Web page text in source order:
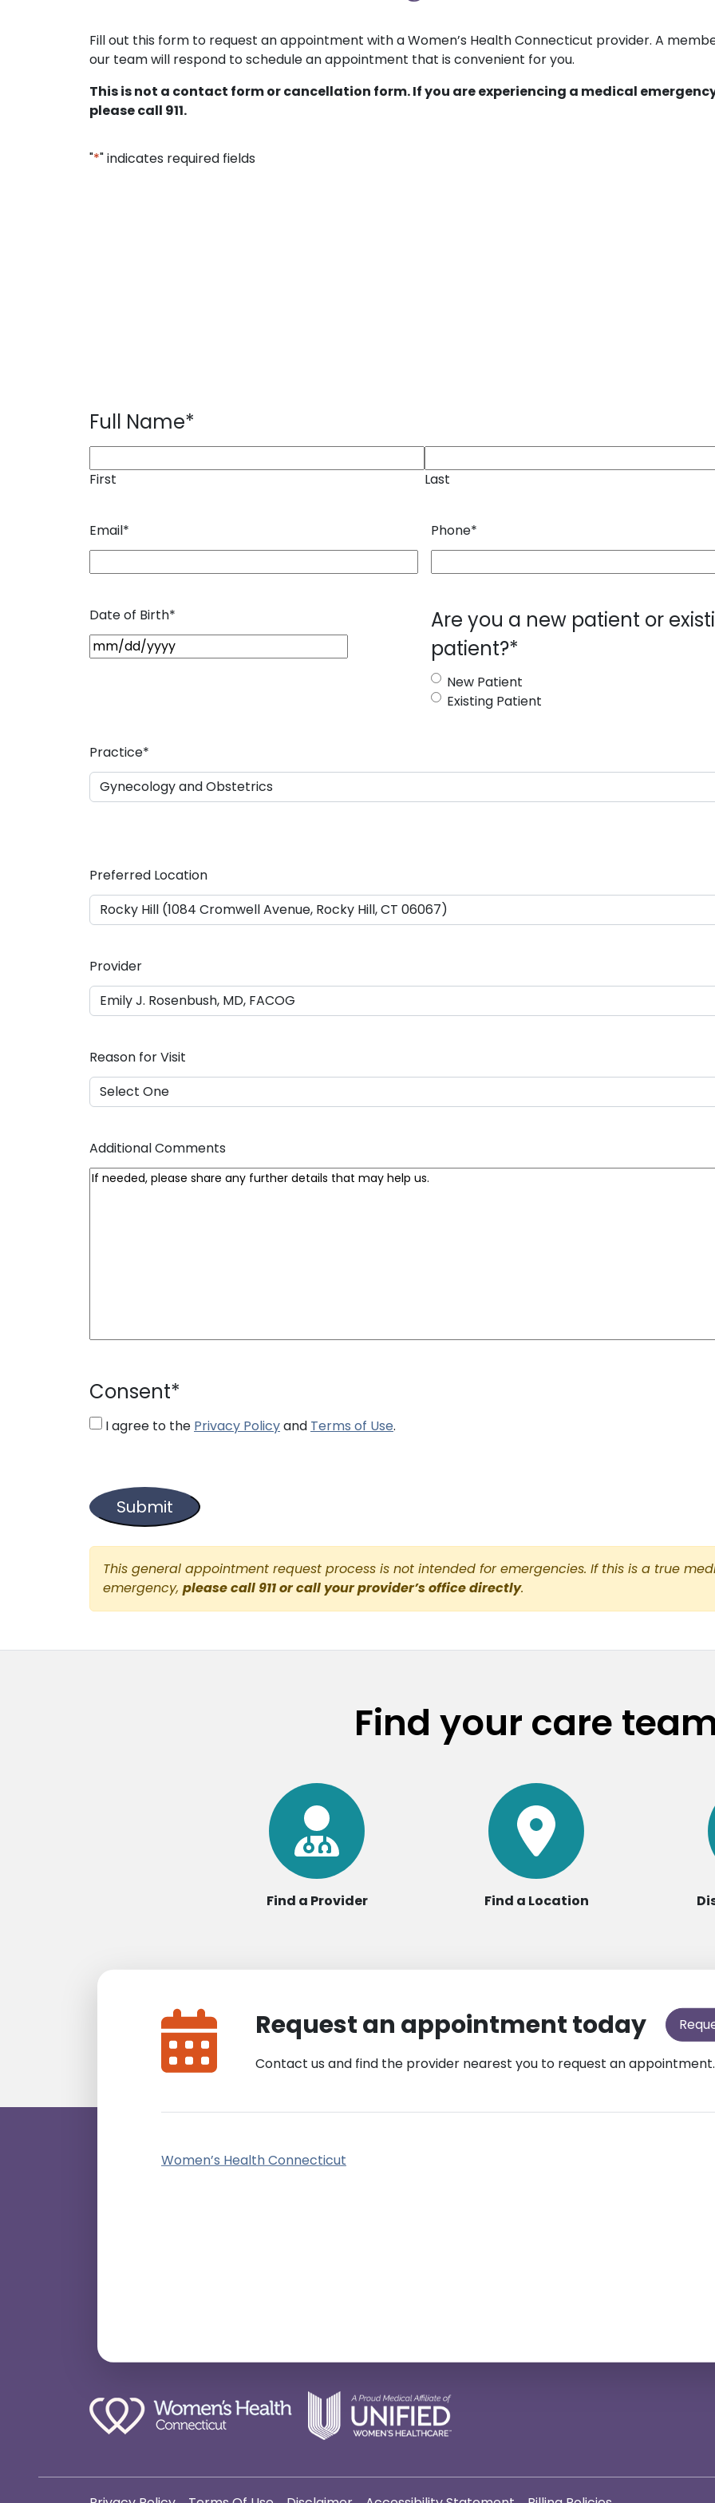
Fill out this form to request an appointment with a Women’s Health Connecticut provider. A
our team will respond to schedule an appointment that is convenient for you.
This is not a contact form or cancellation form. If you are experiencing a medical
please call 911.
"*" indicates required fields
Full Name*
First Last
Email* Phone*
Date of Birth*
M
s
h
D
s
h
Y
Y
Are you a new patient or
patient?*
New Patient
Existing Patient
Practice*
Preferred Location
Provider
Reason for Visit
Additional Comments
Consent*
I agree to the Privacy Policyand Terms of Use.
This general appointment request process is not intended for emergencies. If this is a true
emergency, please call 911 or call your provider’s office directly.
Find your care
Find a Provider Find a Location
Request an appointment today
Contact us and find the provider nearest you to request an appointment.
Women’s Health Connecticut